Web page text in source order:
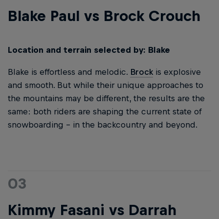
Blake Paul vs Brock Crouch
Location and terrain selected by: Blake
Blake is effortless and melodic. Brock is explosive
and smooth. But while their unique approaches to
the mountains may be different, the results are the
same: both riders are shaping the current state of
snowboarding – in the backcountry and beyond.
03
Kimmy Fasani vs Darrah